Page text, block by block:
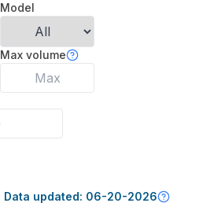
Model
Max volume
Data updated: 06-20-2026